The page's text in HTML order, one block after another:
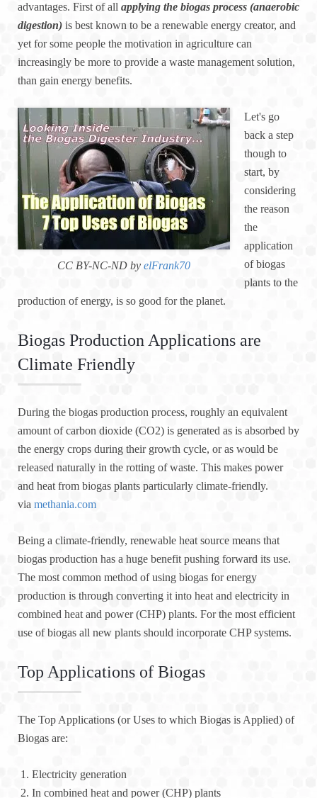
advantages. First of all applying the biogas process (anaerobic
digestion) is best known to be a renewable energy creator, and
yet for some people the motivation in agriculture can
increasingly be more to provide a waste management solution,
than gain energy benefits.
CC BY-NC-ND by elFrank70
Let's go
back a step
though to
start, by
considering
the reason
the
application
of biogas
plants to the
production of energy, is so good for the planet.
Biogas Production Applications are
Climate Friendly
During the biogas production process, roughly an equivalent
amount of carbon dioxide (CO2) is generated as is absorbed by
the energy crops during their growth cycle, or as would be
released naturally in the rotting of waste. This makes power
and heat from biogas plants particularly climate-friendly.
via methania.com
Being a climate-friendly, renewable heat source means that
biogas production has a huge benefit pushing forward its use.
The most common method of using biogas for energy
production is through converting it into heat and electricity in
combined heat and power (CHP) plants. For the most efficient
use of biogas all new plants should incorporate CHP systems.
Top Applications of Biogas
The Top Applications (or Uses to which Biogas is Applied) of
Biogas are:
Electricity generation
In combined heat and power (CHP) plants